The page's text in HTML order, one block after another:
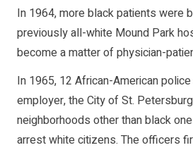
In 1964, more black patients were
previously all-white Mound Park
become a matter of physician-
In 1965, 12 African-American
employer, the City of St.
neighborhoods other than black
arrest white citizens. The officers